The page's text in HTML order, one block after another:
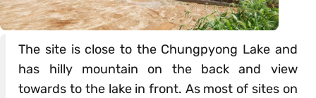
The site is close to the Chungpyong Lake and
has hilly mountain on the back and view
towards to the lake in front. As most of sites on